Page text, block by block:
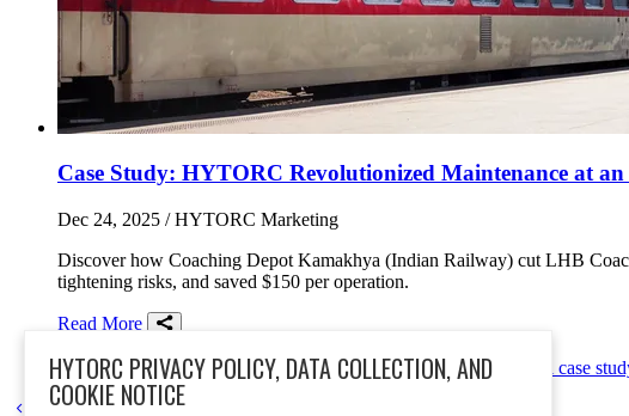
Case Study: HYTORC Revolutionized Maintenance at
Dec 24, 2025 / HYTORC Marketing
Discover how Coaching Depot Kamakhya (Indian Railway) cut LHB
tightening risks, and saved $150 per operation.
Read More
raillion gun Indiacase study safetyelectric torque tool torque tool case
Go to previous page
Go to next page
HYTORC PRIVACY POLICY, DATA COLLECTION, AND
COOKIE NOTICE